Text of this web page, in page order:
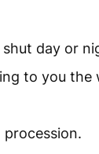
day or
to you the